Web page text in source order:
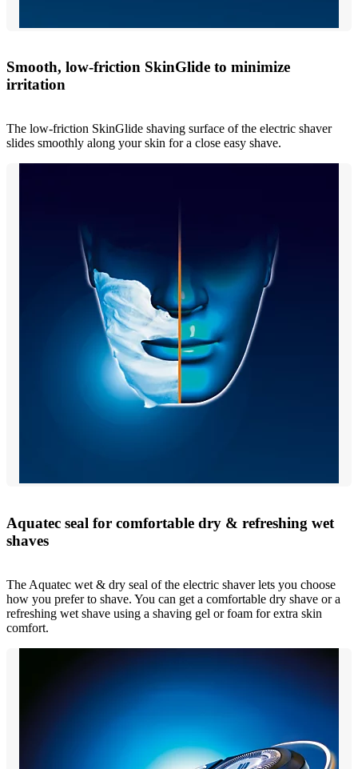
Smooth, low-friction SkinGlide to minimize
irritation
The low-friction SkinGlide shaving surface of the electric shaver
slides smoothly along your skin for a close easy shave.
Aquatec seal for comfortable dry & refreshing wet
shaves
The Aquatec wet & dry seal of the electric shaver lets you choose
how you prefer to shave. You can get a comfortable dry shave or a
refreshing wet shave using a shaving gel or foam for extra skin
comfort.